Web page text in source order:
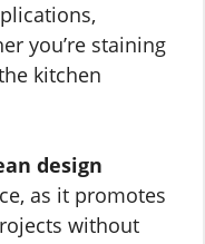
you’re staining
kitchen
design
as it promotes
without